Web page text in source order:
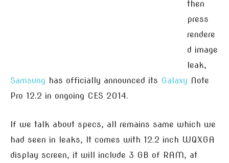
then
press
rendere
d image
leak,
Samsung has officially announced its Galaxy Note
Pro 12.2 in ongoing CES 2014.
If we talk about specs, all remains same which we
had seen in leaks, It comes with 12.2 inch WQXGA
display screen, it will include 3 GB of RAM, at